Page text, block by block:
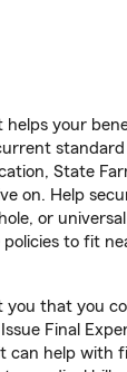
your
State
on. Help
or universal
to fit
you that you
Final
can help with